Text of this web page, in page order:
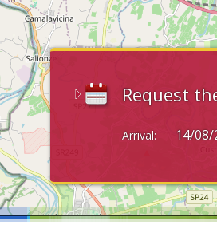
Request
Arrival: